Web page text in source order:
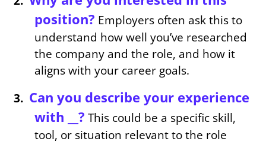
position? Employers often ask this to
understand how well you’ve researched
the company and the role, and how it
aligns with your career goals.
Can you describe your experience
with __? This could be a specific skill,
tool, or situation relevant to the role